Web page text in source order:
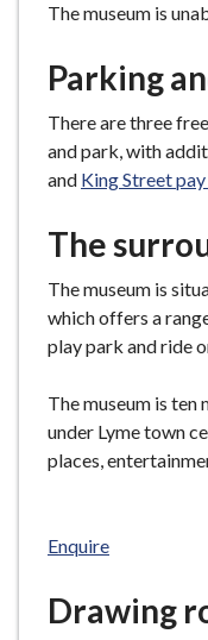
The museum is
Parking
There are three
and park, with
and King Street
The
The museum is
which offers a
play park and ride
The museum is ten
under Lyme town
places,
Enquire
Drawing